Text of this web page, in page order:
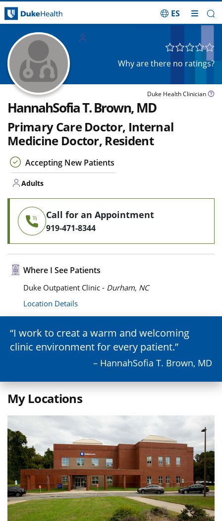
ES
Why are there no ratings?
Duke Health Clinician
HannahSofia T. Brown, MD
Primary Care Doctor, Internal
Medicine Doctor, Resident
Accepting New Patients
Adults
Call for an Appointment
919-471-8344
Where I See Patients
Duke Outpatient Clinic - Durham, NC
Location Details
I work to creat a warm and welcoming
clinic environment for every patient.
– HannahSofia T. Brown, MD
My Locations